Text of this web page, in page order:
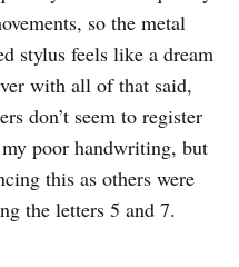
so the metal
stylus feels like a dream
with all of that said,
don’t seem to register
poor handwriting, but
this as others were
the letters 5 and 7.